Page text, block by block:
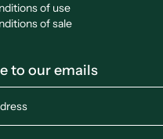
of use
of sale
to our emails